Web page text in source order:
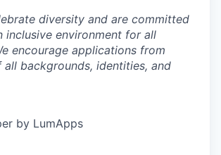
diversity and are committed
inclusive environment for all
encourage applications from
backgrounds, identities, and
by LumApps